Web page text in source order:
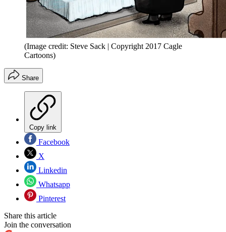
(Image credit: Steve Sack | Copyright 2017 Cagle
Cartoons)
Share
Copy link
Facebook
X
Linkedin
Whatsapp
Pinterest
Share this article
Join the conversation